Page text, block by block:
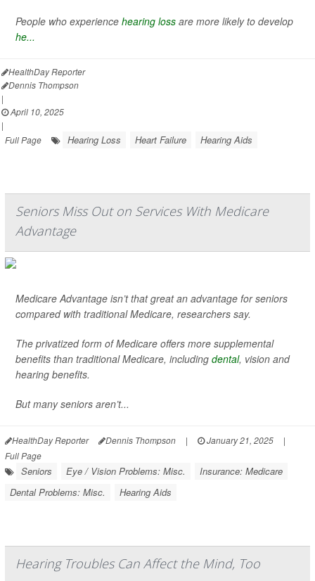
People who experience hearing loss are more likely to develop
he...
HealthDay Reporter
Dennis Thompson
|
April 10, 2025
|
Full Page
Hearing Loss Heart Failure Hearing Aids
Seniors Miss Out on Services With Medicare
Advantage
Medicare Advantage isn’t that great an advantage for seniors
compared with traditional Medicare, researchers say.
The privatized form of Medicare offers more supplemental
benefits than traditional Medicare, including dental, vision and
hearing benefits.
But many seniors aren’t...
HealthDay Reporter Dennis Thompson | January 21, 2025
|
Full Page
Seniors Eye / Vision Problems: Misc.
Insurance: Medicare
Dental Problems: Misc.
Hearing Aids
Hearing Troubles Can Affect the Mind, Too